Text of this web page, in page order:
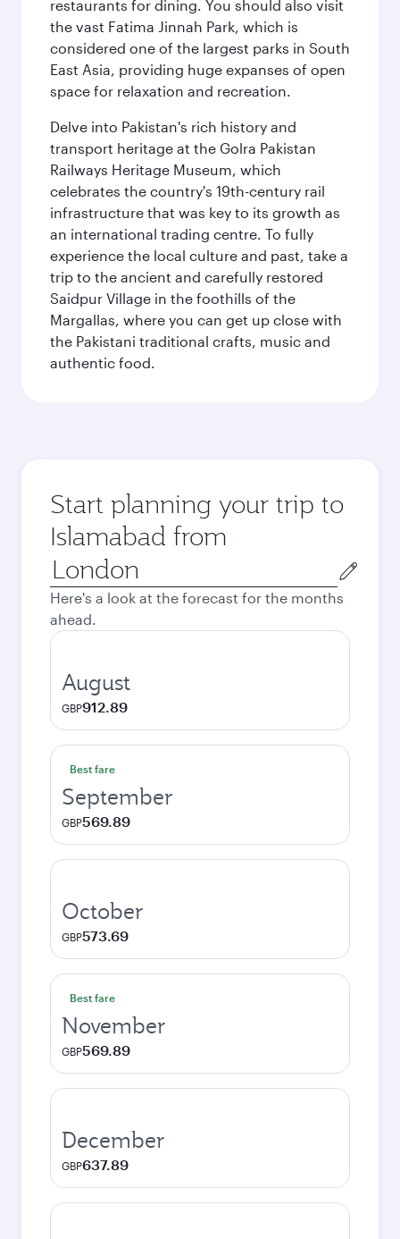
restaurants for dining. You should also visit
the vast Fatima Jinnah Park, which is
considered one of the largest parks in South
East Asia, providing huge expanses of open
space for relaxation and recreation.
Delve into Pakistan's rich history and
transport heritage at the Golra Pakistan
Railways Heritage Museum, which
celebrates the country's 19th-century rail
infrastructure that was key to its growth as
an international trading centre. To fully
experience the local culture and past, take a
trip to the ancient and carefully restored
Saidpur Village in the foothills of the
Margallas, where you can get up close with
the Pakistani traditional crafts, music and
authentic food.
Start planning your trip to
Islamabad from
Origin
city
Here's a look at the forecast for the months
ahead.
August
GBP912.89
Best fare
September
GBP569.89
October
GBP573.69
Best fare
November
GBP569.89
December
GBP637.89